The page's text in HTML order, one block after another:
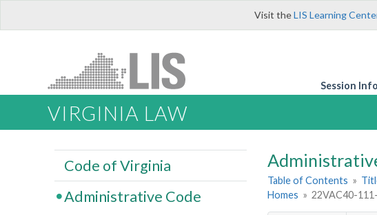
Visit theLIS Learning
Session
VIRGINIA LAW
Table of Contents »
Homes » 22VAC40-
Code of Virginia
Administrative Code